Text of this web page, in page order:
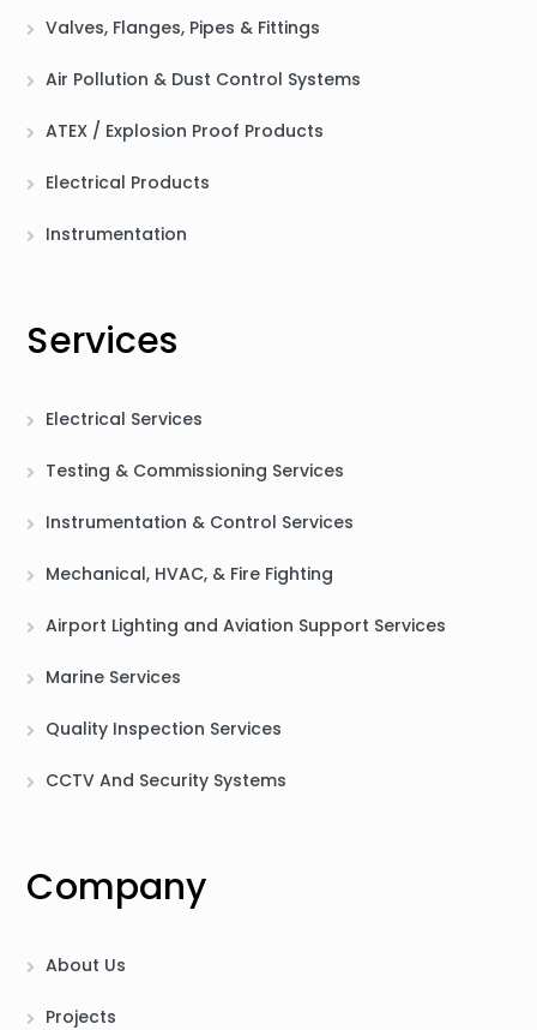
Valves, Flanges, Pipes & Fittings
Air Pollution & Dust Control Systems
ATEX / Explosion Proof Products
Electrical Products
Instrumentation
Services
Electrical Services
Testing & Commissioning Services
Instrumentation & Control Services
Mechanical, HVAC, & Fire Fighting
Airport Lighting and Aviation Support Services
Marine Services
Quality Inspection Services
CCTV And Security Systems
Company
About Us
Projects